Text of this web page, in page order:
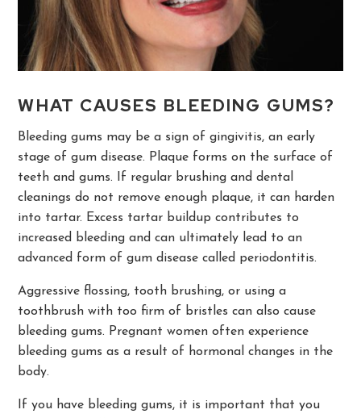
WHAT CAUSES BLEEDING GUMS?
Bleeding gums may be a sign of gingivitis, an early
stage of gum disease. Plaque forms on the surface of
teeth and gums. If regular brushing and dental
cleanings do not remove enough plaque, it can harden
into tartar. Excess tartar buildup contributes to
increased bleeding and can ultimately lead to an
advanced form of gum disease called periodontitis.
Aggressive flossing, tooth brushing, or using a
toothbrush with too firm of bristles can also cause
bleeding gums. Pregnant women often experience
bleeding gums as a result of hormonal changes in the
body.
If you have bleeding gums, it is important that you